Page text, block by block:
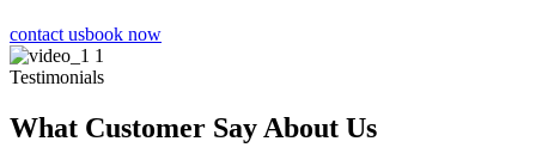
contact usbook now
Testimonials
What Customer Say About Us